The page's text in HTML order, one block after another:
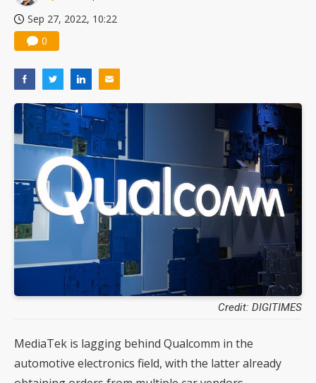
Sep 27, 2022, 10:22
0
Credit: DIGITIMES
MediaTek is lagging behind Qualcomm in the
automotive electronics field, with the latter already